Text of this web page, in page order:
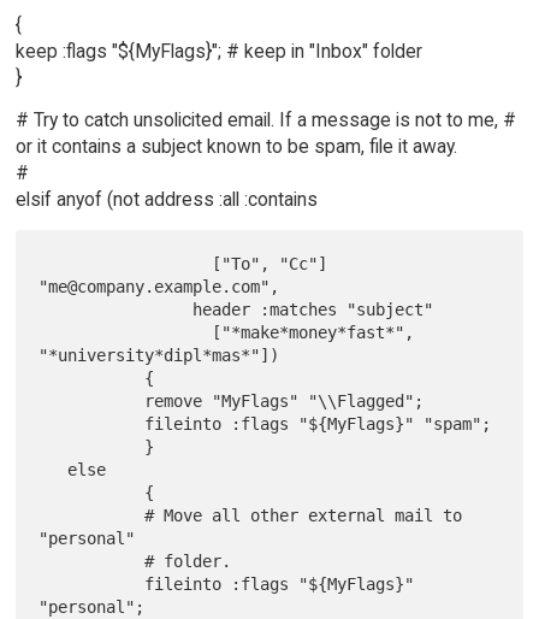
{
keep :flags "${MyFlags}"; # keep in "Inbox" folder
}
# Try to catch unsolicited email. If a message is not to me, #
or it contains a subject known to be spam, file it away.
#
elsif anyof (not address :all :contains
"me@company.example.com",
"*university*dipl*mas*"])
           # Move all other external mail to
"personal"
           # folder.
"personal";